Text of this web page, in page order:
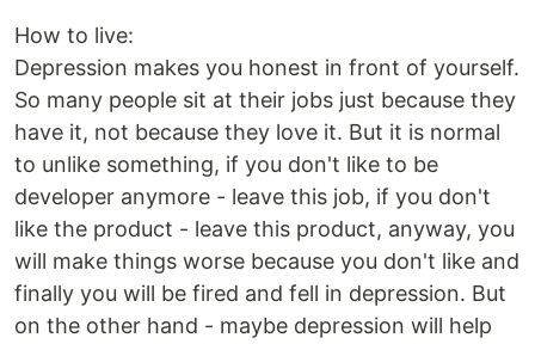
How to live:
Depression makes you honest in front of yourself.
So many people sit at their jobs just because they
have it, not because they love it. But it is normal
to unlike something, if you don't like to be
developer anymore - leave this job, if you don't
like the product - leave this product, anyway, you
will make things worse because you don't like and
finally you will be fired and fell in depression. But
on the other hand - maybe depression will help